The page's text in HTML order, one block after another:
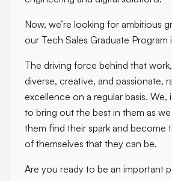
Now, we’re looking for ambitious
our Tech Sales Graduate Program
The driving force behind that
diverse, creative, and passionate,
excellence on a regular basis. We,
to bring out the best in them as
them find their spark and become
of themselves that they can be.
Are you ready to be an important